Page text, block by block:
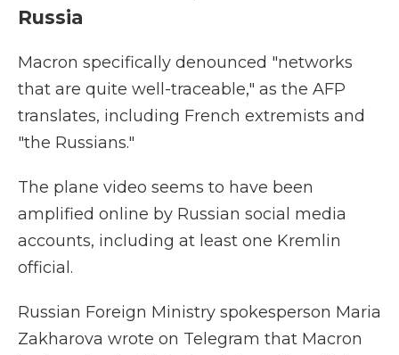
Russia
Macron specifically denounced "networks
that are quite well-traceable," as the AFP
translates, including French extremists and
"the Russians."
The plane video seems to have been
amplified online by Russian social media
accounts, including at least one Kremlin
official.
Russian Foreign Ministry spokesperson Maria
Zakharova wrote on Telegram that Macron